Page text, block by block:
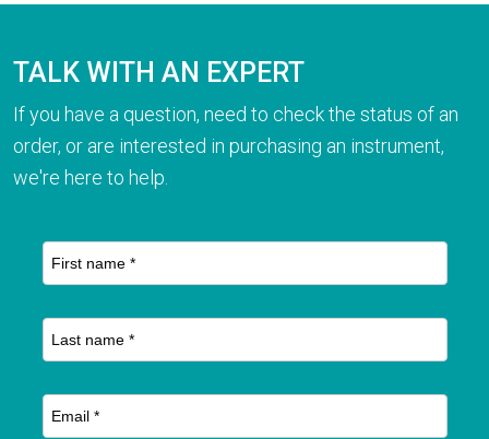
TALK WITH AN EXPERT
If you have a question, need to check the status of an
order, or are interested in purchasing an instrument,
we're here to help.